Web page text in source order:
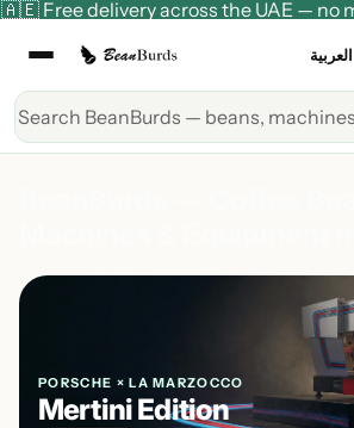
🇦🇪 Free delivery across the UAE — no
العربية
PORSCHE × LA MARZOCCO
Mertini Edition